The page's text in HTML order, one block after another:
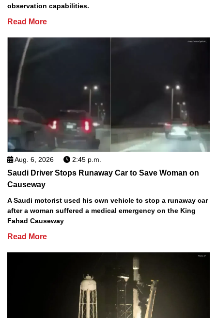
observation capabilities.
Read More
Aug. 6, 2026 2:45 p.m.
Saudi Driver Stops Runaway Car to Save Woman on
Causeway
A Saudi motorist used his own vehicle to stop a runaway car
after a woman suffered a medical emergency on the King
Fahad Causeway
Read More